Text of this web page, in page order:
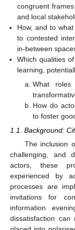
congruent
and local
How, and to
to contested
in-between
Which qualities
learning,
What
How do
to foster
1.1. Background:
The inclusion
challenging, and
actors, these
experienced by
processes are
invitations for
information
dissatisfaction